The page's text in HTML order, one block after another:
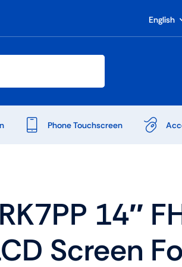
English
Shop Accessories
Phone Touchscreen
14″
Screen